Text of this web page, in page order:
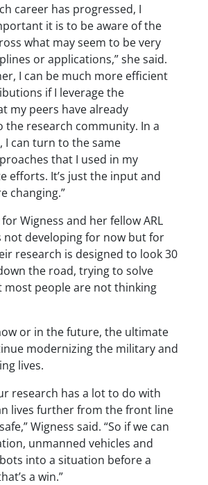
career has progressed, I
it is to be aware of the
what may seem to be very
or applications,” she said.
I can be much more efficient
if I leverage the
my peers have already
research community. In a
I can turn to the same
that I used in my
efforts. It’s just the input and
changing.”
Wigness and her fellow ARL
not developing for now but for
research is designed to look 30
the road, trying to solve
most people are not thinking
or in the future, the ultimate
modernizing the military and
lives.
research has a lot to do with
lives further from the front line
Wigness said. “So if we can
unmanned vehicles and
into a situation before a
a win.”